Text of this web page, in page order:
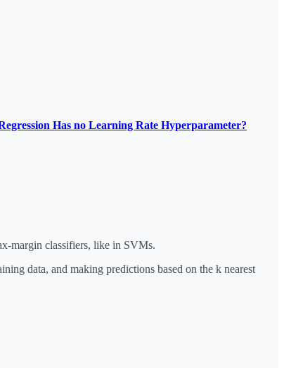
Has no Learning Rate Hyperparameter?
margin classifiers, like in SVMs.
data, and making predictions based on the k nearest